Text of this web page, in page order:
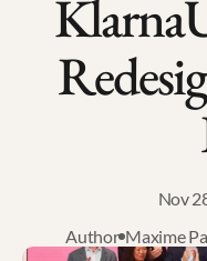
Nov
Author Maxime